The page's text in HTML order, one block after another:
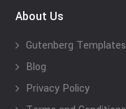
About Us
Gutenberg Templates
Blog
Privacy Policy